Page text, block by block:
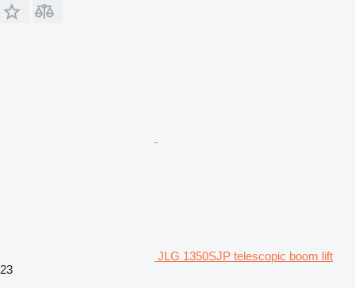
JLG 1350SJP telescopic boom lift
23